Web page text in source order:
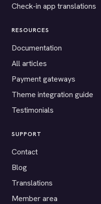
Check-in app translations
RESOURCES
Documentation
All articles
Payment gateways
Theme integration guide
Testimonials
SUPPORT
Contact
Blog
Translations
Member area